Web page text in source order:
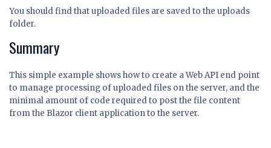
You should find that uploaded files are saved to the uploads
folder.
Summary
This simple example shows how to create a Web API end point
to manage processing of uploaded files on the server, and the
minimal amount of code required to post the file content
from the Blazor client application to the server.